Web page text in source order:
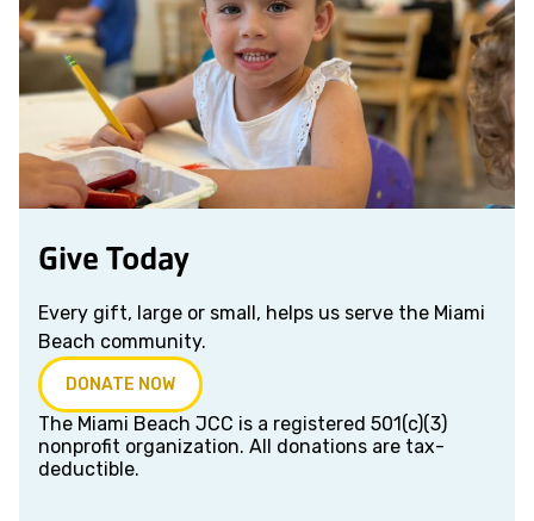
Give Today
Every gift, large or small, helps us serve the Miami
Beach community.
DONATE NOW
The Miami Beach JCC is a registered 501(c)(3)
nonprofit organization. All donations are tax-
deductible.